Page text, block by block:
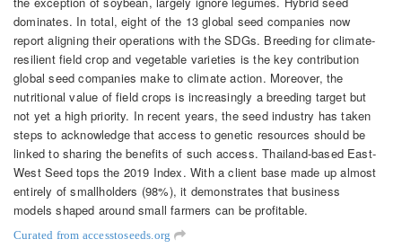
dominates. In total, eight of the 13 global seed companies now
report aligning their operations with the SDGs. Breeding for climate-
resilient field crop and vegetable varieties is the key contribution
global seed companies make to climate action. Moreover, the
nutritional value of field crops is increasingly a breeding target but
not yet a high priority. In recent years, the seed industry has taken
steps to acknowledge that access to genetic resources should be
linked to sharing the benefits of such access. Thailand-based East-
West Seed tops the 2019 Index. With a client base made up almost
entirely of smallholders (98%), it demonstrates that business
models shaped around small farmers can be profitable.
Curated from accesstoseeds.org